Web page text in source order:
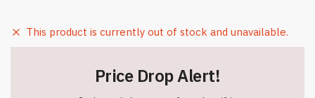
This product is currently out of stock and unavailable.
Price Drop Alert!